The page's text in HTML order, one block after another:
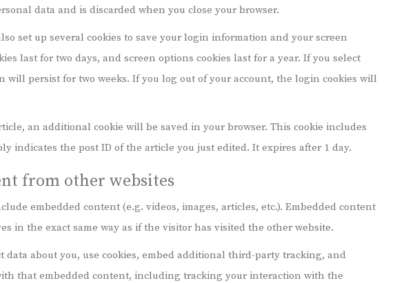
data and is discarded when you close your browser.
set up several cookies to save your login information and your screen
last for two days, and screen options cookies last for a year. If you select
will persist for two weeks. If you log out of your account, the login cookies will
an additional cookie will be saved in your browser. This cookie includes
indicates the post ID of the article you just edited. It expires after 1 day.
from other websites
embedded content (e.g. videos, images, articles, etc.). Embedded content
in the exact same way as if the visitor has visited the other website.
data about you, use cookies, embed additional third-party tracking, and
that embedded content, including tracking your interaction with the